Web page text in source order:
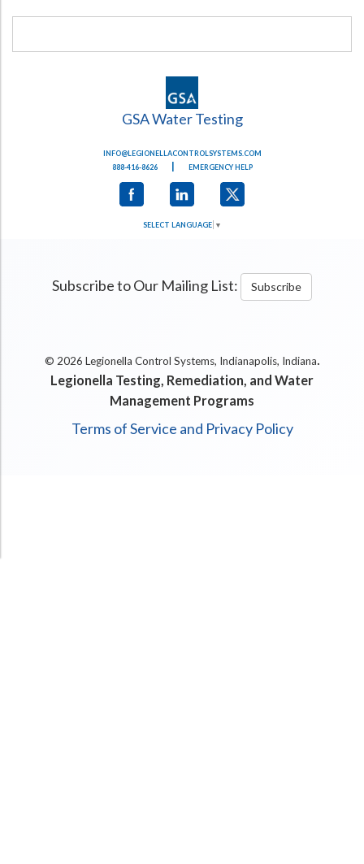
GSA Water Testing
INFO@LEGIONELLACONTROLSYSTEMS.COM
888-416-8626
EMERGENCY HELP
SELECT LANGUAGE ▼
Subscribe to Our Mailing List: Subscribe
© 2026 Legionella Control Systems, Indianapolis, Indiana.
Legionella Testing, Remediation, and Water
Management Programs
Terms of Service and Privacy Policy